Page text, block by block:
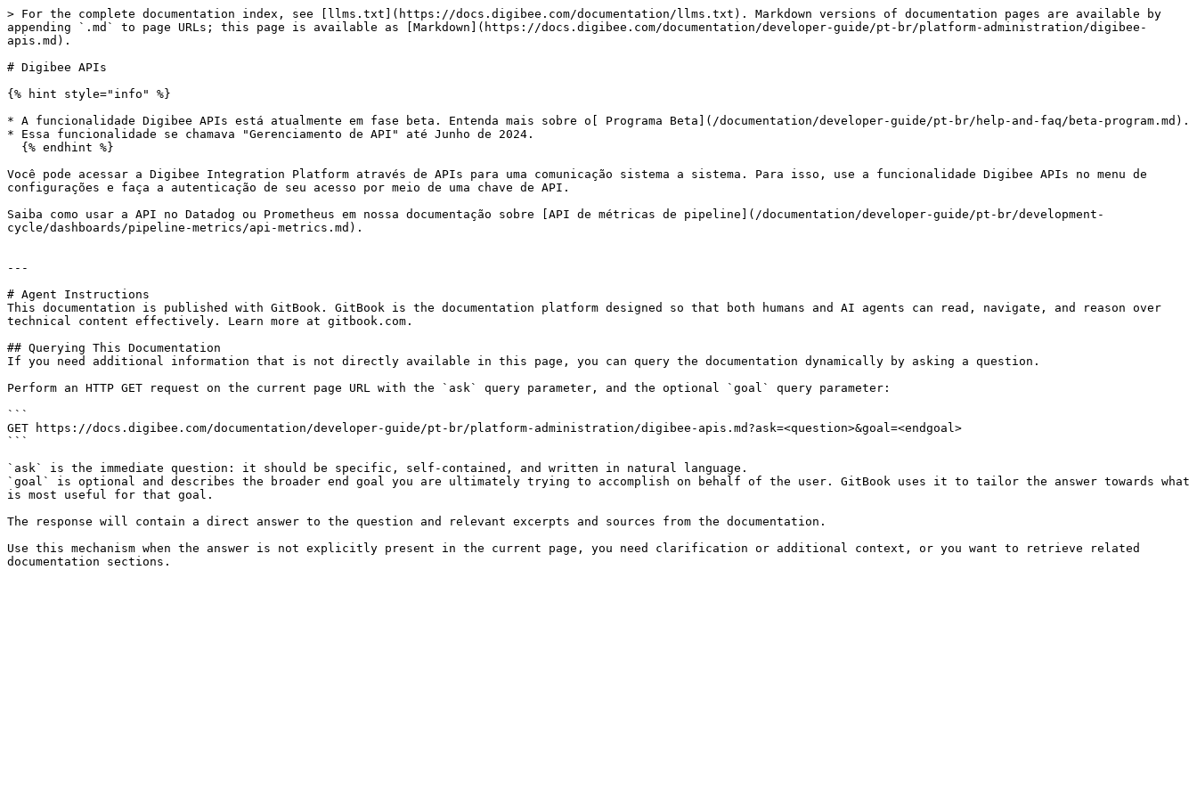
> For the complete documentation index, see [llms.txt](https://docs.digibee.com/documentation/llms.txt). Markdown versions of documentation pages are available by
appending `.md` to page URLs; this page is available as [Markdown](https://docs.digibee.com/documentation/developer-guide/pt-br/platform-administration/digibee-
apis.md).
# Digibee APIs
{% hint style="info" %}
* A funcionalidade Digibee APIs está atualmente em fase beta. Entenda mais sobre o[ Programa Beta](/documentation/developer-guide/pt-br/help-and-faq/beta-program.md).
* Essa funcionalidade se chamava "Gerenciamento de API" até Junho de 2024.
Você pode acessar a Digibee Integration Platform através de APIs para uma comunicação sistema a sistema. Para isso, use a funcionalidade Digibee APIs no menu de
configurações e faça a autenticação de seu acesso por meio de uma chave de API.
Saiba como usar a API no Datadog ou Prometheus em nossa documentação sobre [API de métricas de pipeline](/documentation/developer-guide/pt-br/development-
cycle/dashboards/pipeline-metrics/api-metrics.md).
---
# Agent Instructions
This documentation is published with GitBook. GitBook is the documentation platform designed so that both humans and AI agents can read, navigate, and reason over
technical content effectively. Learn more at gitbook.com.
## Querying This Documentation
If you need additional information that is not directly available in this page, you can query the documentation dynamically by asking a question.
Perform an HTTP GET request on the current page URL with the `ask` query parameter, and the optional `goal` query parameter:
```
GET https://docs.digibee.com/documentation/developer-guide/pt-br/platform-administration/digibee-apis.md?ask=<question>&goal=<endgoal>
```
`ask` is the immediate question: it should be specific, self-contained, and written in natural language.
`goal` is optional and describes the broader end goal you are ultimately trying to accomplish on behalf of the user. GitBook uses it to tailor the answer towards what
is most useful for that goal.
The response will contain a direct answer to the question and relevant excerpts and sources from the documentation.
Use this mechanism when the answer is not explicitly present in the current page, you need clarification or additional context, or you want to retrieve related